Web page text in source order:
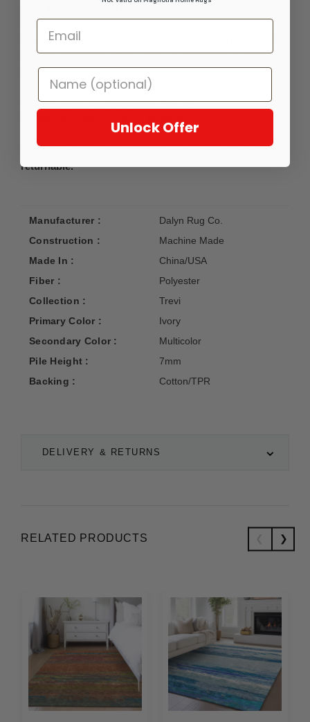
DELIVERY & RETURNS
plush feel. Finished in the USA from the finest foreign
materials and by superior domestic labor, this machine-
washable set is the perfect blend of family and pet-friendly
luxury, ensuring that style and ease go hand-in-hand in your
home.
Custom sizes are available for this rug.
NOTE: The SAMPLE 1'6 X 1'6 corner sample size is not
returnable.
Manufacturer :
Dalyn Rug Co.
Construction :
Machine Made
Made In :
China/USA
Fiber :
Polyester
Collection :
Trevi
Primary Color :
Ivory
Secondary Color :
Multicolor
Pile Height :
7mm
Backing :
Cotton/TPR
RELATED PRODUCTS
Unlock Offer